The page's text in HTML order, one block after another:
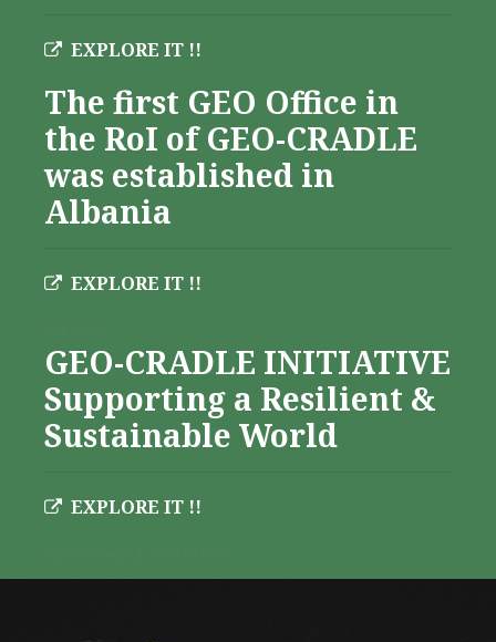
EXPLORE IT !!
The first GEO Office in
the RoI of GEO-CRADLE
was established in
Albania
EXPLORE IT !!
GEO-CRADLE INITIATIVE
Supporting a Resilient &
Sustainable World
EXPLORE IT !!